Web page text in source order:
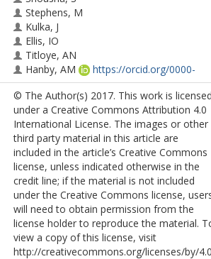
Stephens, M
Kulka, J
Ellis, IO
Titloye, AN
Hanby, AM
https://orcid.org/0000-
0001-7966-1570
Shaaban, AM
Speirs, V
https://orcid.org/0000-0002-
0602-4666
© The Author(s) 2017. This work is
under a Creative Commons Attribution 4.0
International License. The images or other
third party material in this article are
included in the article’s Creative Commons
license, unless indicated otherwise in the
credit line; if the material is not included
under the Creative Commons license,
will need to obtain permission from the
license holder to reproduce the material.
view a copy of this license, visit
http://creativecommons.org/licenses/by/